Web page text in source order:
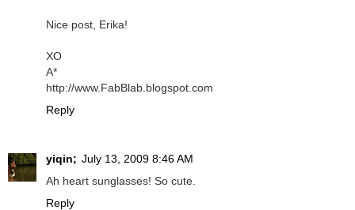
Nice post, Erika!
XO
A*
http://www.FabBlab.blogspot.com
Reply
yiqin; July 13, 2009 8:46 AM
Ah heart sunglasses! So cute.
Reply